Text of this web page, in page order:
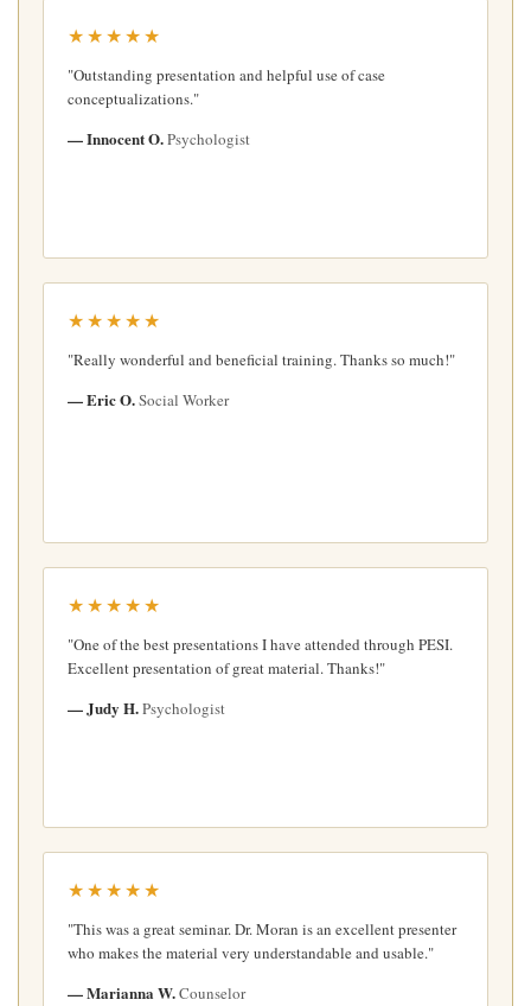
★★★★★
"Outstanding presentation and helpful use of case
conceptualizations."
— Innocent O.Psychologist
★★★★★
"Really wonderful and beneficial training. Thanks so much!"
— Eric O.Social Worker
★★★★★
"One of the best presentations I have attended through PESI.
Excellent presentation of great material. Thanks!"
— Judy H.Psychologist
★★★★★
"This was a great seminar. Dr. Moran is an excellent presenter
who makes the material very understandable and usable."
— Marianna W.Counselor